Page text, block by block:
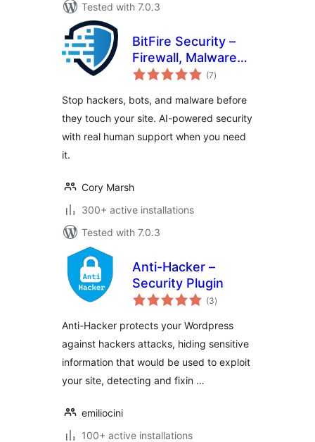
Tested with 7.0.3
BitFire Security –
Firewall, Malware
Scanner, Bot
Protection
(7total
ratings
)
Stop hackers, bots, and malware before
they touch your site. AI-powered security
with real human support when you need
it.
Cory Marsh
300+ active installations
Tested with 7.0.3
Anti-Hacker –
Security Plugin
(3total
ratings
)
Anti-Hacker protects your Wordpress
against hackers attacks, hiding sensitive
information that would be used to exploit
your site, detecting and fixin …
emiliocini
100+ active installations